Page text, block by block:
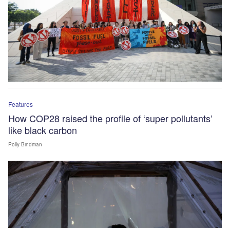
Features
How COP28 raised the profile of ‘super pollutants’
like black carbon
Polly Bindman